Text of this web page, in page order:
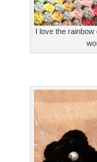
I love the rainbow